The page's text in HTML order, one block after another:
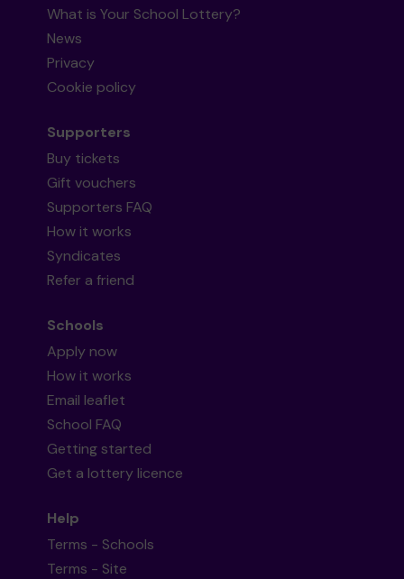
What is Your School Lottery?
News
Privacy
Cookie policy
Supporters
Buy tickets
Gift vouchers
Supporters FAQ
How it works
Syndicates
Refer a friend
Schools
Apply now
How it works
Email leaflet
School FAQ
Getting started
Get a lottery licence
Help
Terms - Schools
Terms - Site